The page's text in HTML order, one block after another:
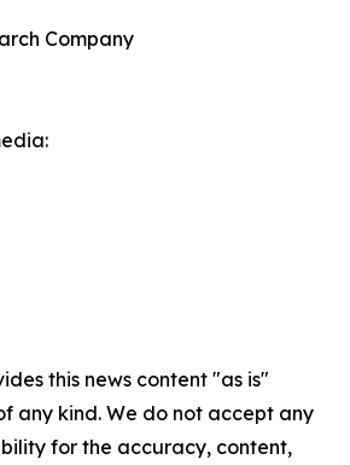
Company
this news content "as is"
any kind. We do not accept any
for the accuracy, content,